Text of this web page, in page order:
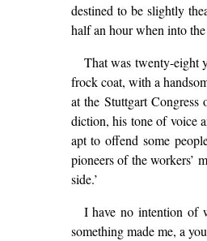
destined to be slightly
half an hour when into
That was twenty-eight
frock coat, with a
at the Stuttgart Congress
diction, his tone of voice
apt to offend some
pioneers of the workers’
side.’
I have no intention of
something made me, a